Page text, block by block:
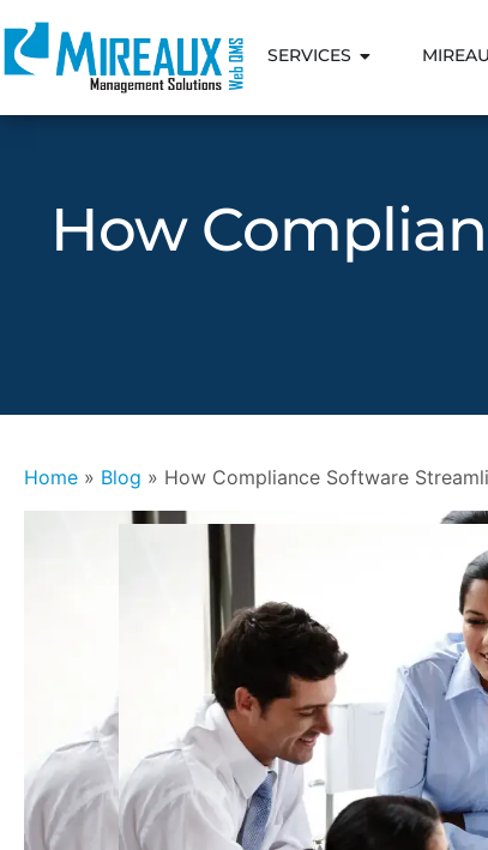
SERVICES
How
Home » Blog » How Compliance Software